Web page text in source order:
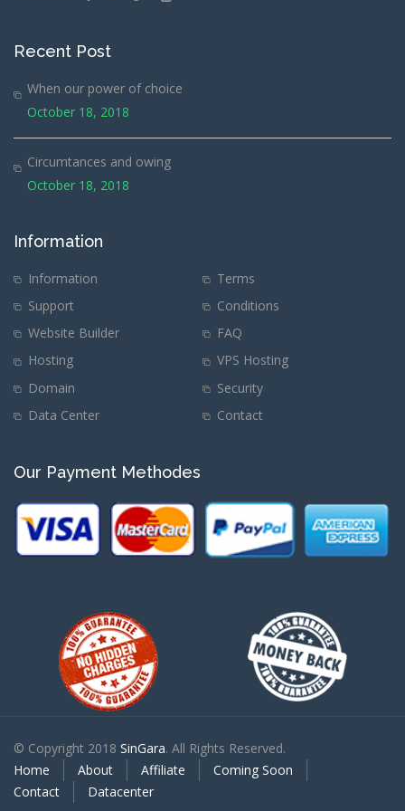
Recent Post
When our power of choice
October 18, 2018
Circumtances and owing
October 18, 2018
Information
Information
Terms
Support
Conditions
Website Builder
FAQ
Hosting
VPS Hosting
Domain
Security
Data Center
Contact
Our Payment Methodes
© Copyright 2018 SinGara. All Rights Reserved.
Home
About Affiliate
Coming Soon
Contact
Datacenter